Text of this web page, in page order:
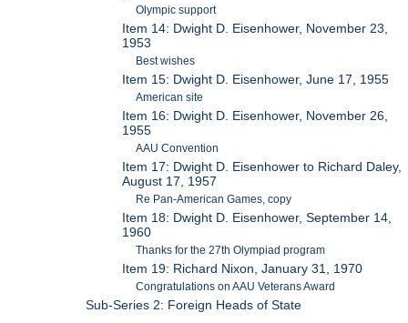
Olympic support
Item 14: Dwight D. Eisenhower, November 23,
1953
Best wishes
Item 15: Dwight D. Eisenhower, June 17, 1955
American site
Item 16: Dwight D. Eisenhower, November 26,
1955
AAU Convention
Item 17: Dwight D. Eisenhower to Richard Daley,
August 17, 1957
Re Pan-American Games, copy
Item 18: Dwight D. Eisenhower, September 14,
1960
Thanks for the 27th Olympiad program
Item 19: Richard Nixon, January 31, 1970
Congratulations on AAU Veterans Award
Sub-Series 2: Foreign Heads of State